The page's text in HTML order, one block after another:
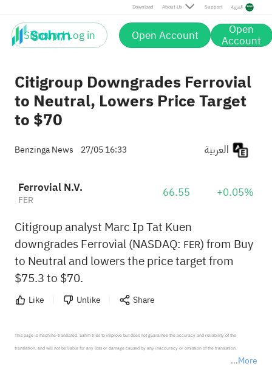
Download About Us Support العربية
Sign up / Log in Open Account Open
Account
Citigroup Downgrades Ferrovial
to Neutral, Lowers Price Target
to $70
Benzinga News 27/05 16:33
Ferrovial N.V.
FER 66.55 +0.05%
Citigroup analyst Marc Ip Tat Kuen
downgrades Ferrovial (NASDAQ: FER) from Buy
to Neutral and lowers the price target from
$75.3 to $70.
Like Unlike Share
More
This page is machine-translated. Sahm tries to improve but does not guarantee the accuracy and reliability of the
translation, and will not be liable for any loss or damage caused by any inaccuracy or omission of the translation.